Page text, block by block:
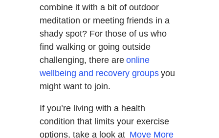
combine it with a bit of outdoor
meditation or meeting friends in a
shady spot? For those of us who
find walking or going outside
challenging, there are online
wellbeing and recovery groupsyou
might want to join.
If you’re living with a health
condition that limits your exercise
options, take a look at Move More